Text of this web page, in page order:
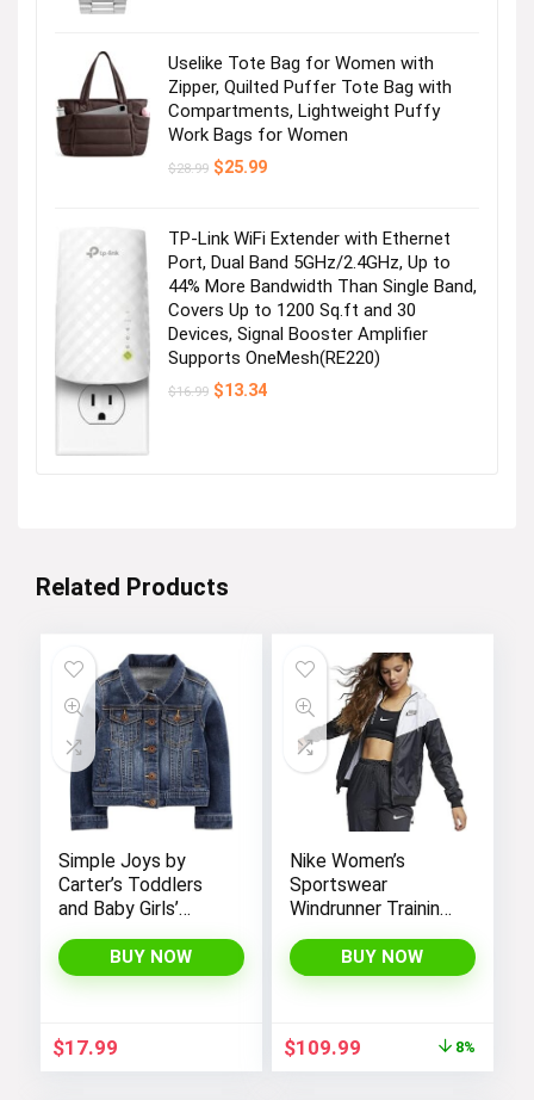
Uselike Tote Bag for Women with
Zipper, Quilted Puffer Tote Bag with
Compartments, Lightweight Puffy
Work Bags for Women
$28.99 Original
$25.99Current
TP-Link WiFi Extender with Ethernet
Port, Dual Band 5GHz/2.4GHz, Up to
44% More Bandwidth Than Single Band,
Covers Up to 1200 Sq.ft and 30
Devices, Signal Booster Amplifier
Supports OneMesh(RE220)
$16.99 Original
$13.34Current
Related Products
Simple Joys by
Carter’s Toddlers
and Baby Girls’
BUY NOW
$17.99
Nike Women’s
Sportswear
Windrunner Training
Black (as1, alpha, l,
regular, regular,
BUY NOW
Original
price
$109.99Current
price
8%